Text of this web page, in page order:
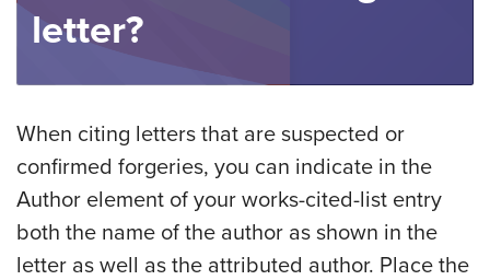
letter?
When citing letters that are suspected or
confirmed forgeries, you can indicate in the
Author element of your works-cited-list entry
both the name of the author as shown in the
letter as well as the attributed author. Place the